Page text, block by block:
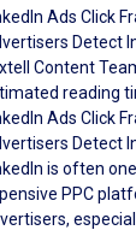
Ads Click
Detect
Content
reading
Ads Click
Detect
is often
PPC